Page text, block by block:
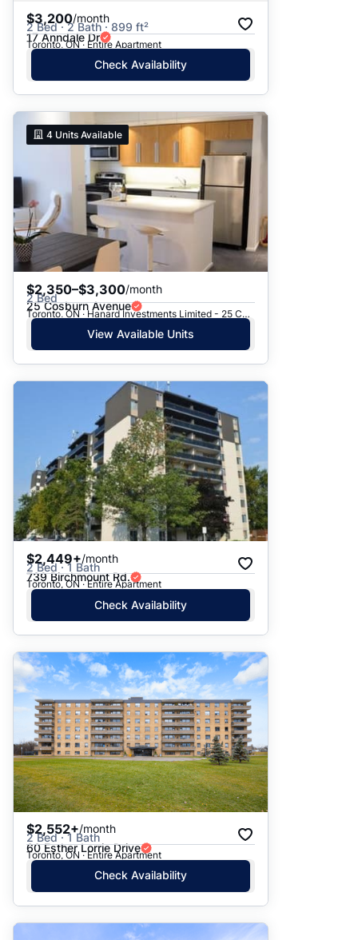
$3,200/month
2 Bed · 2 Bath · 899 ft²
17 Anndale Dr
Toronto, ON · Entire Apartment
Check Availability
4 Units Available
$2,350–$3,300/month
2 Bed
25 Cosburn Avenue
Toronto, ON · Hanard Investments Limited - 25 Cosburn Avenue
View Available Units
$2,449+/month
2 Bed · 1 Bath
739 Birchmount Rd.
Toronto, ON · Entire Apartment
Check Availability
$2,552+/month
2 Bed · 1 Bath
60 Esther Lorrie Drive
Toronto, ON · Entire Apartment
Check Availability